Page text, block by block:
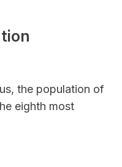
the population of
eighth most